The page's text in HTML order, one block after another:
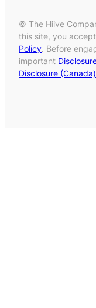
© The Hiive
this site, you
Policy. Before
important
Disclosure (Canada)